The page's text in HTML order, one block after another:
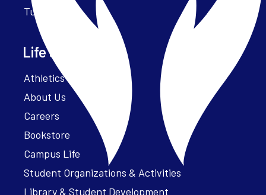
Tuition
Life at Parker
Athletics – ParkerFit
About Us
Careers
Bookstore
Campus Life
Student Organizations & Activities
Library & Student Development